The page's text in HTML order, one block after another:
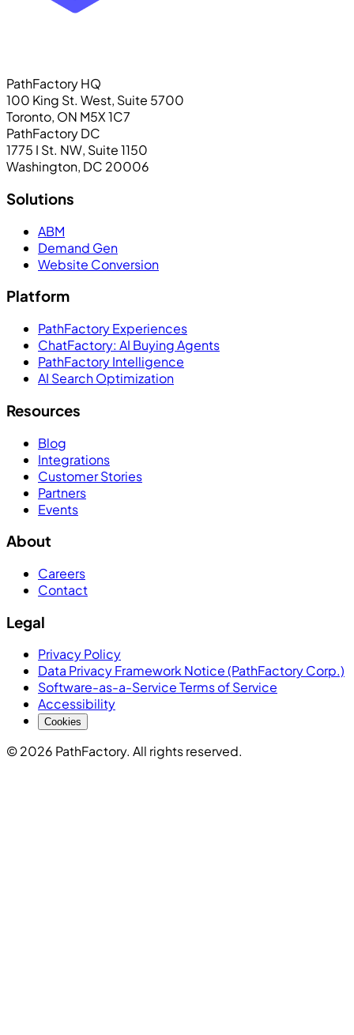
PathFactory HQ
100 King St. West, Suite 5700
Toronto, ON M5X 1C7
PathFactory DC
1775 I St. NW, Suite 1150
Washington, DC 20006
Solutions
ABM
Demand Gen
Website Conversion
Platform
PathFactory Experiences
ChatFactory: AI Buying Agents
PathFactory Intelligence
AI Search Optimization
Resources
Blog
Integrations
Customer Stories
Partners
Events
About
Careers
Contact
Legal
Privacy Policy
Data Privacy Framework Notice (PathFactory Corp.)
Software-as-a-Service Terms of Service
Accessibility
Cookies
© 2026 PathFactory. All rights reserved.